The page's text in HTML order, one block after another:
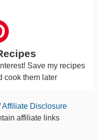
Save my recipes
cook them later
Affiliate Disclosure
affiliate links